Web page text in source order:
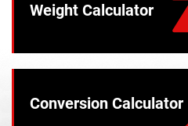
Weight Calculator
Conversion Calculator